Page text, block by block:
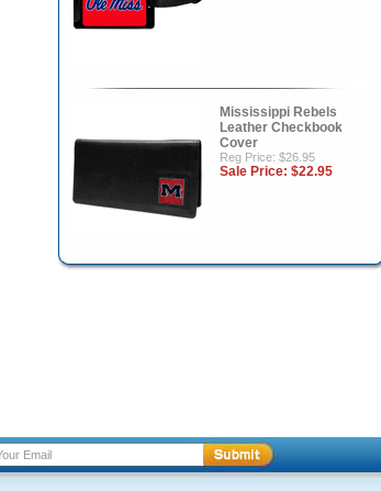
Mississippi Rebels
Leather Checkbook
Cover
Reg Price: $26.95
Sale Price: $22.95